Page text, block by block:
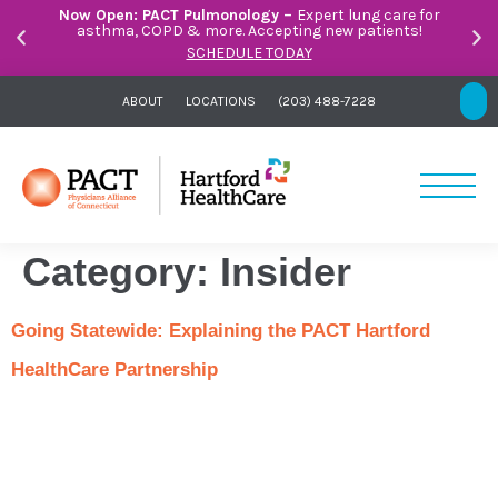
Now Open: PACT Pulmonology – Expert lung care for
asthma, COPD & more. Accepting new patients!
SCHEDULE TODAY
ABOUT LOCATIONS (203) 488-7228
Category: Insider
Going Statewide: Explaining the PACT Hartford
HealthCare Partnership